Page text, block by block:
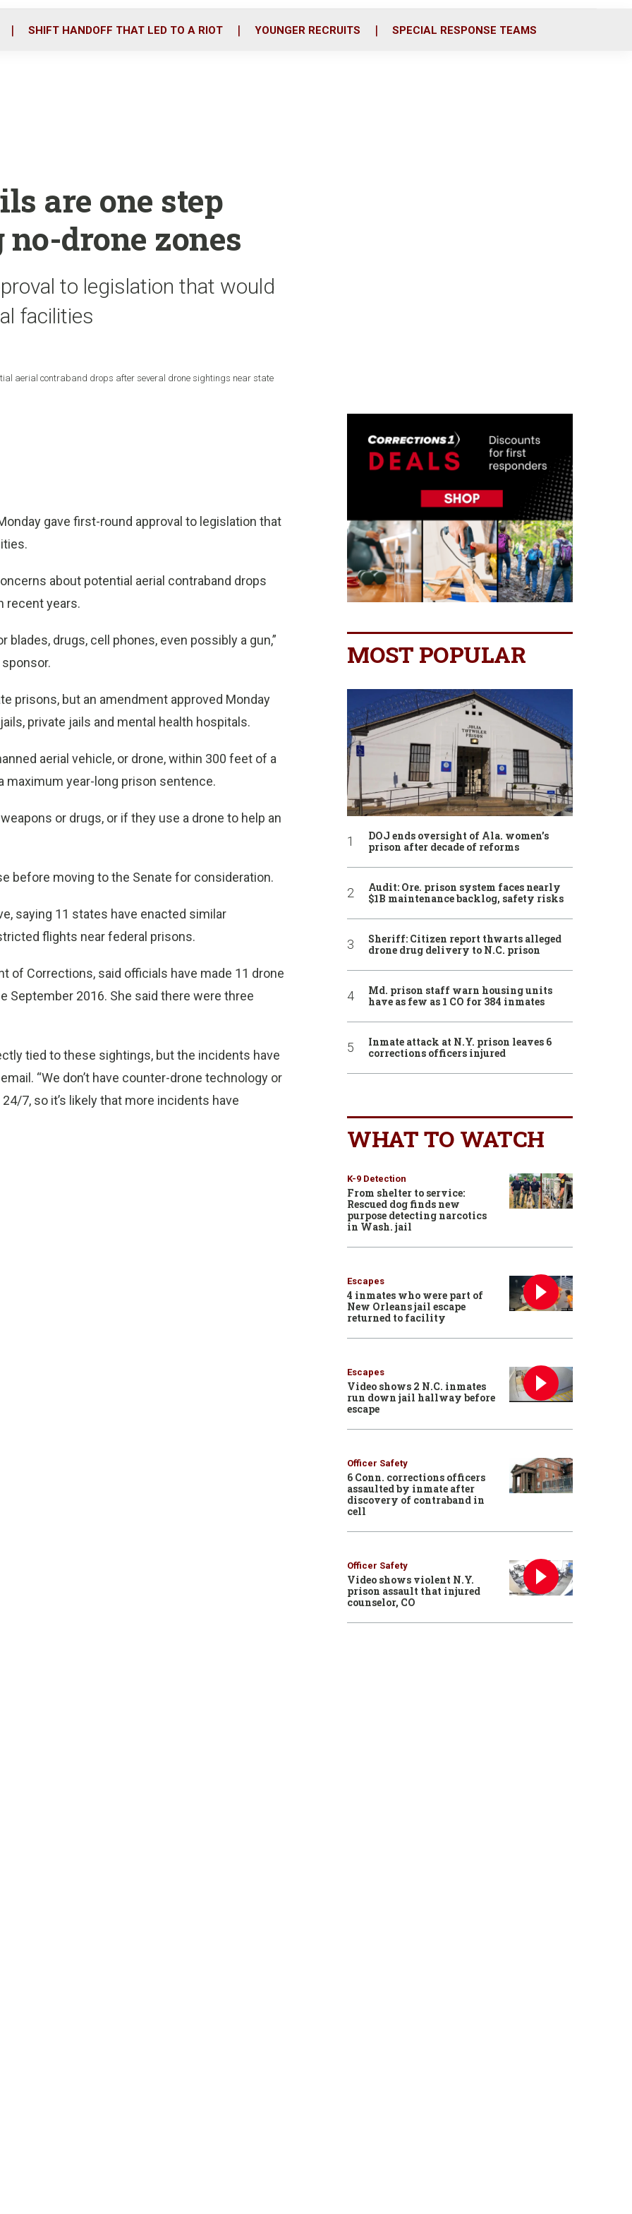
o
r
i
SHIFT HANDOFF THAT LED TO A RIOT YOUNGER RECRUITS SPECIAL RESPONSE TEAMS
are one step
drone zones
to legislation that would
facilities
aerial contraband drops after several drone sightings near state
gave first-round approval to legislation that
about potential aerial contraband drops
recent years.
drugs, cell phones, even possibly a gun,”
prisons, but an amendment approved Monday
private jails and mental health hospitals.
aerial vehicle, or drone, within 300 feet of a
maximum year-long prison sentence.
or drugs, or if they use a drone to help an
before moving to the Senate for consideration.
saying 11 states have enacted similar
flights near federal prisons.
of Corrections, said officials have made 11 drone
2016. She said there were three
tied to these sightings, but the incidents have
“We don’t have counter-drone technology or
7, so it’s likely that more incidents have
MOST POPULAR
DOJ ends oversight of Ala. women’s
prison after decade of reforms
Audit: Ore. prison system faces nearly
$1B maintenance backlog, safety risks
Sheriff: Citizen report thwarts alleged
drone drug delivery to N.C. prison
Md. prison staff warn housing units
have as few as 1 CO for 384 inmates
Inmate attack at N.Y. prison leaves 6
corrections officers injured
WHAT TO WATCH
K-9 Detection
From shelter to service:
Rescued dog finds new
purpose detecting narcotics
in Wash. jail
Escapes
4 inmates who were part of
New Orleans jail escape
returned to facility
Escapes
Video shows 2 N.C. inmates
run down jail hallway before
escape
Officer Safety
6 Conn. corrections officers
assaulted by inmate after
discovery of contraband in
cell
Officer Safety
Video shows violent N.Y.
prison assault that injured
counselor, CO